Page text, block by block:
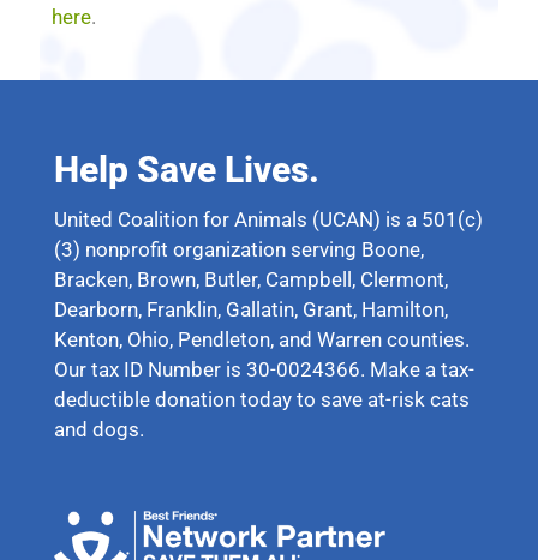
here.
Help Save Lives.
United Coalition for Animals (UCAN) is a 501(c)
(3) nonprofit organization serving Boone,
Bracken, Brown, Butler, Campbell, Clermont,
Dearborn, Franklin, Gallatin, Grant, Hamilton,
Kenton, Ohio, Pendleton, and Warren counties.
Our tax ID Number is 30-0024366. Make a tax-
deductible donation today to save at-risk cats
and dogs.